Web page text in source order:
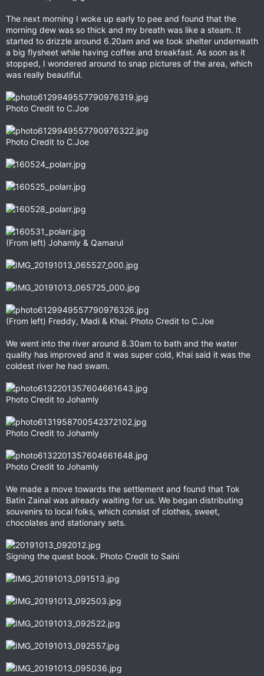
The next morning I woke up early to pee and found that the
morning dew was so thick and my breath was like a steam. It
started to drizzle around 6.20am and we took shelter underneath
a big flysheet while having coffee and breakfast. As soon as it
stopped, I wondered around to snap pictures of the area, which
was really beautiful.
Photo Credit to C.Joe
Photo Credit to C.Joe
(From left) Johamly & Qamarul
(From left) Freddy, Madi & Khai. Photo Credit to C.Joe
We went into the river around 8.30am to bath and the water
quality has improved and it was super cold, Khai said it was the
coldest river he had swam.
Photo Credit to Johamly
Photo Credit to Johamly
Photo Credit to Johamly
We made a move towards the settlement and found that Tok
Batin Zainal was already waiting for us. We began distributing
souvenirs to local folks, which consist of clothes, sweet,
chocolates and stationary sets.
Signing the quest book. Photo Credit to Saini